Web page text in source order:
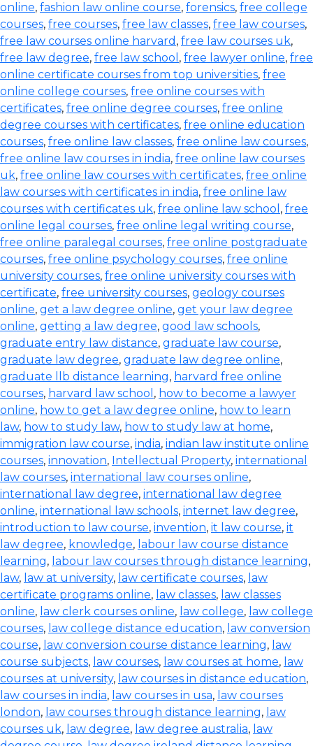
online, fashion law online course, forensics, free college
courses, free courses, free law classes, free law courses,
free law courses online harvard , free law courses uk,
free law degree, free law school , free lawyer online, free
online certificate courses from top universities, free
online college courses, free online courses with
certificates, free online degree courses, free online
degree courses with certificates, free online education
courses, free online law classes, free online law courses,
free online law courses in india, free online law courses
uk, free online law courses with certificates, free online
law courses with certificates in india, free online law
courses with certificates uk, free online law school , free
online legal courses, free online legal writing course,
free online paralegal courses, free online postgraduate
courses, free online psychology courses, free online
university courses, free online university courses with
certificate, free university courses, geology courses
online, get a law degree online, get your law degree
online, getting a law degree, good law schools,
graduate entry law distance, graduate law course,
graduate law degree, graduate law degree online,
graduate llb distance learning, harvard free online
courses, harvard law school , how to become a lawyer
online, how to get a law degree online, how to learn
law, how to study law, how to study law at home,
immigration law course, india, indian law institute online
courses, innovation, Intellectual Property, international
law courses, international law courses online,
international law degree, international law degree
online, international law schools, internet law degree,
introduction to law course, invention, it law course, it
law degree, knowledge, labour law course distance
learning, labour law courses through distance learning,
law, law at university, law certificate courses, law
certificate programs online, law classes, law classes
online, law clerk courses online, law college, law college
courses, law college distance education, law conversion
course, law conversion course distance learning, law
course subjects, law courses, law courses at home, law
courses at university, law courses in distance education,
law courses in india, law courses in usa, law courses
london, law courses through distance learning, law
courses uk, law degree, law degree australia, law